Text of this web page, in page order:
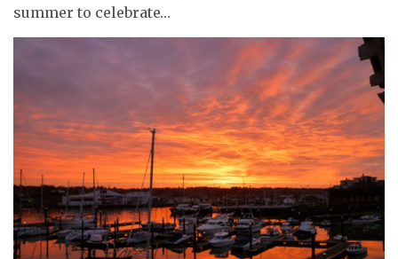
summer to celebrate…